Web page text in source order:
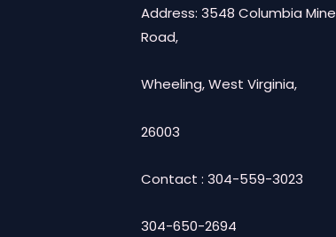
Address: 3548 Columbia Mine
Road,
Wheeling, West Virginia,
26003
Contact : 304-559-3023
304-650-2694